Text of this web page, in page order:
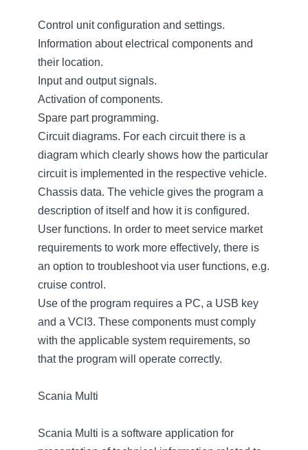
Control unit configuration and settings.
Information about electrical components and
their location.
Input and output signals.
Activation of components.
Spare part programming.
Circuit diagrams. For each circuit there is a
diagram which clearly shows how the particular
circuit is implemented in the respective vehicle.
Chassis data. The vehicle gives the program a
description of itself and how it is configured.
User functions. In order to meet service market
requirements to work more effectively, there is
an option to troubleshoot via user functions, e.g.
cruise control.
Use of the program requires a PC, a USB key
and a VCI3. These components must comply
with the applicable system requirements, so
that the program will operate correctly.
Scania Multi
Scania Multi is a software application for